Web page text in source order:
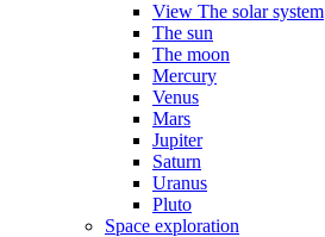
View The solar system
The sun
The moon
Mercury
Venus
Mars
Jupiter
Saturn
Uranus
Pluto
Space exploration